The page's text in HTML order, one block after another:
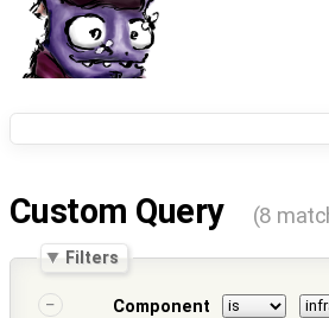
Custom Query (8
Filters
Component